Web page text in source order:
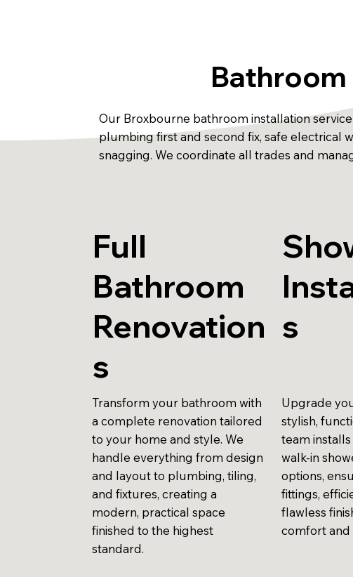
Our Broxbourne bathroom installation
plumbing first and second fix, safe electrical
snagging. We coordinate all trades and
Full
Bathroom
Renovation
s
Transform your bathroom with
a complete renovation tailored
to your home and style. We
handle everything from design
and layout to plumbing, tiling,
and fixtures, creating a
modern, practical space
finished to the highest
standard.
s
Upgrade
stylish,
team
walk-in
options,
fittings,
flawless
comfort and